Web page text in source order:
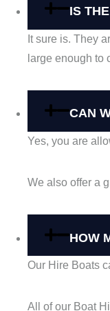
IS
It sure is. They
large enough to
CAN
Yes, you are
We also offer a
HOW
Our Hire Boats
All of our Boat